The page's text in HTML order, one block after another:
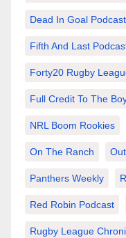
Dead In Goal Podcast
Fifth And Last
Forty20 Rugby
Full Credit To The
NRL Boom Rookies
On The Ranch
Panthers Weekly
Red Robin Podcast
Rugby League